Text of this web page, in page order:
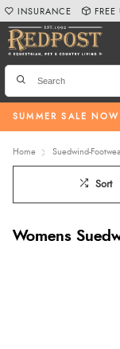
SUMMER SALE
INSURANCE
Home Suedwind-
Sort
Womens